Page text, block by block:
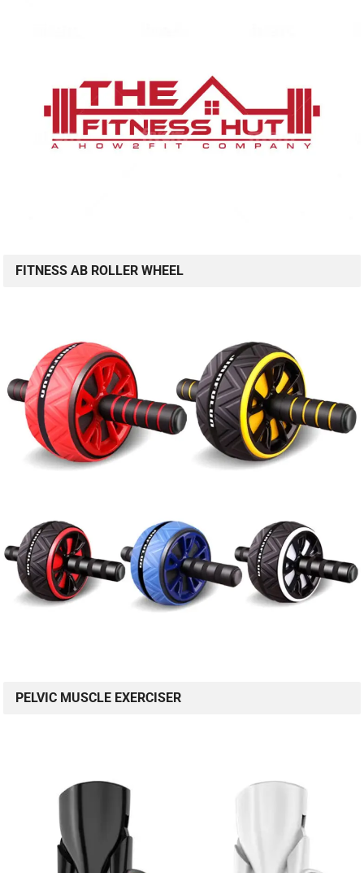
FITNESS AB ROLLER WHEEL
PELVIC MUSCLE EXERCISER